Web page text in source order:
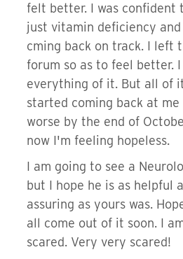
felt better. I was confident
just vitamin deficiency and
cming back on track. I left
forum so as to feel better.
everything of it. But all of
started coming back at me
worse by the end of
now I'm feeling hopeless.
I am going to see a
but I hope he is as helpful
assuring as yours was.
all come out of it soon. I
scared. Very very scared!